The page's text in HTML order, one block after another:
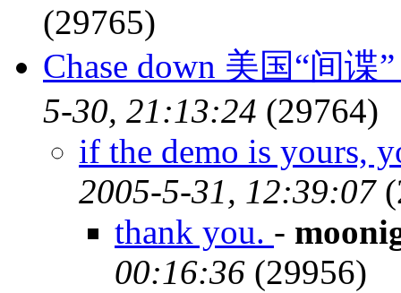
(29765)
Chase down 美国“间谍
5-30, 21:13:24 (29764)
if the demo is yours,
2005-5-31, 12:39:07
thank you. -
00:16:36 (29956)